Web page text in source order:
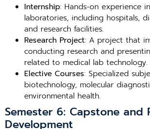
Internship: Hands-on experience
laboratories, including hospitals,
and research facilities.
Research Project: A project that
conducting research and
related to medical lab technology.
Elective Courses: Specialized
biotechnology, molecular
environmental health.
Semester 6: Capstone and
Development